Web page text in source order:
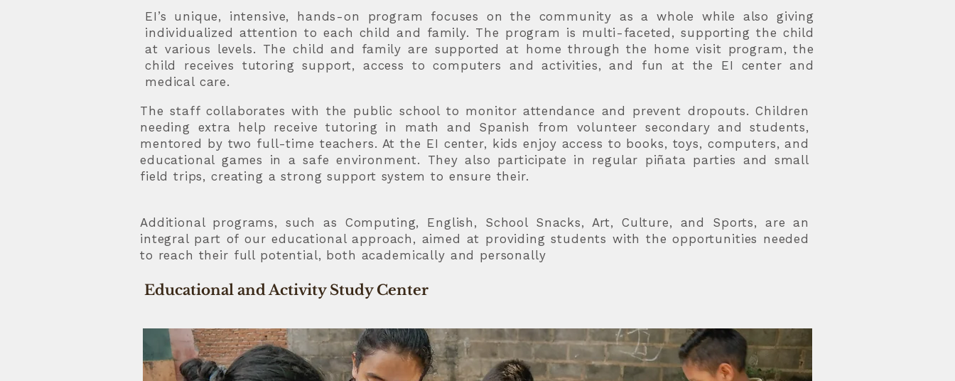
EI’s unique, intensive, hands-on program focuses on the community as a whole while also giving
individualized attention to each child and family. The program is multi-faceted, supporting the child
at various levels. The child and family are supported at home through the home visit program, the
child receives tutoring support, access to computers and activities, and fun at the EI center and
medical care.
The staff collaborates with the public school to monitor attendance and prevent dropouts. Children
needing extra help receive tutoring in math and Spanish from volunteer secondary and students,
mentored by two full-time teachers. At the EI center, kids enjoy access to books, toys, computers, and
educational games in a safe environment. They also participate in regular piñata parties and small
field trips, creating a strong support system to ensure their.
Additional programs, such as Computing, English, School Snacks, Art, Culture, and Sports, are an
integral part of our educational approach, aimed at providing students with the opportunities needed
to reach their full potential, both academically and personally
Educational and Activity Study Center